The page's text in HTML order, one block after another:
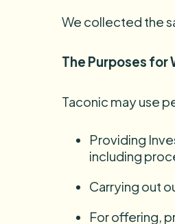
We collected the
The Purposes for
Taconic may use
Providing
including
Carrying out
For offering,